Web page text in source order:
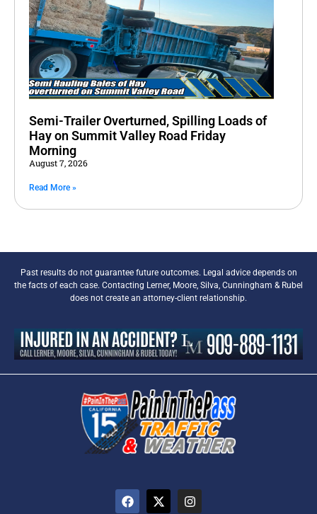
Semi-Trailer Overturned, Spilling Loads of
Hay on Summit Valley Road Friday
Morning
August 7, 2026
Read More »
Past results do not guarantee future outcomes. Legal advice depends on
the facts of each case. Contacting Lerner, Moore, Silva, Cunningham & Rubel
does not create an attorney-client relationship.